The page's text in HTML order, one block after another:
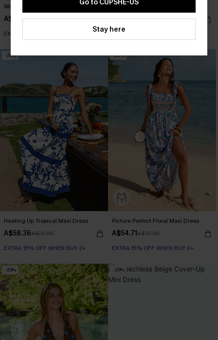
Worth the Waist Floral Maxi Dress
A$54.71A$72.95
EXTRA 15% OFF WHEN BUY 2+
Take It All In Black Mini Dress
A$26.96A$35.95
EXTRA 15% OFF WHEN BUY 2+
-20%
Heating Up Tropical Maxi Dress
A$58.36A$72.95
EXTRA 15% OFF WHEN BUY 2+
-25%
Picture Perfect Floral Maxi Dress
A$54.71A$72.95
EXTRA 15% OFF WHEN BUY 2+
-20% -20%
Go to CUPSHE-US
Stay here